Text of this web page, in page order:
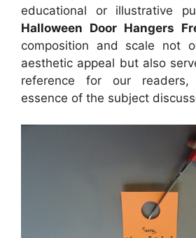
educational or illustrative
Halloween Door Hangers
composition and scale not
aesthetic appeal but also
reference for our readers,
essence of the subject